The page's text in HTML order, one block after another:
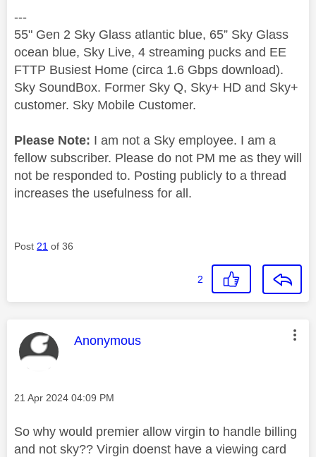
---
55" Gen 2 Sky Glass atlantic blue, 65” Sky Glass
ocean blue, Sky Live, 4 streaming pucks and EE
FTTP Busiest Home (circa 1.6 Gbps download).
Sky SoundBox. Former Sky Q, Sky+ HD and Sky+
customer. Sky Mobile Customer.
Please Note: I am not a Sky employee. I am a
fellow subscriber. Please do not PM me as they will
not be responded to. Posting publicly to a thread
increases the usefulness for all.
Post 21 of 36
2
This message was authored by:
Anonymous
Message posted on
‎21 Apr 2024 04:09 PM
So why would premier allow virgin to handle billing
and not sky?? Virgin doenst have a viewing card